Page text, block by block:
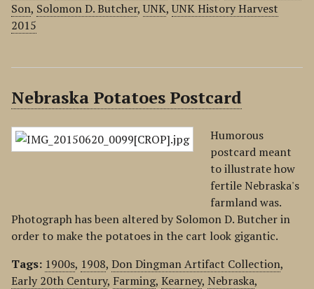
Son, Solomon D. Butcher,UNK,UNK History Harvest
2015
Nebraska Potatoes Postcard
Humorous
postcard meant
to illustrate how
fertile Nebraska's
farmland was.
Photograph has been altered by Solomon D. Butcher in
order to make the potatoes in the cart look gigantic.
Tags: 1900s, 1908, Don Dingman Artifact Collection,
Early 20th Century, Farming, Kearney, Nebraska,